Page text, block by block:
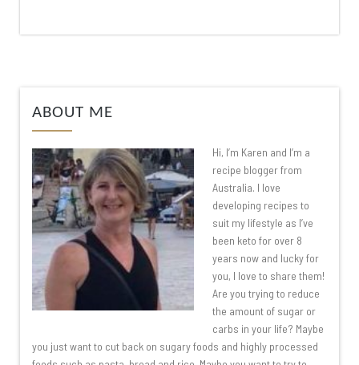
ABOUT ME
Hi, I’m Karen and I’m a
recipe blogger from
Australia. I love
developing recipes to
suit my lifestyle as I’ve
been keto for over 8
years now and lucky for
you, I love to share them!
Are you trying to reduce
the amount of sugar or
carbs in your life? Maybe
you just want to cut back on sugary foods and highly processed